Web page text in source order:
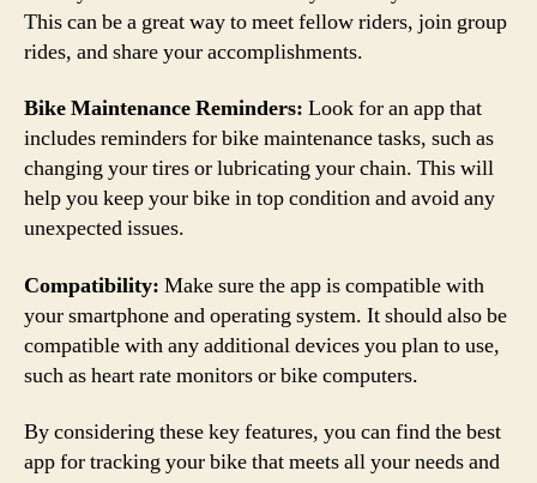
This can be a great way to meet fellow riders, join group
rides, and share your accomplishments.
Bike Maintenance Reminders: Look for an app that
includes reminders for bike maintenance tasks, such as
changing your tires or lubricating your chain. This will
help you keep your bike in top condition and avoid any
unexpected issues.
Compatibility: Make sure the app is compatible with
your smartphone and operating system. It should also be
compatible with any additional devices you plan to use,
such as heart rate monitors or bike computers.
By considering these key features, you can find the best
app for tracking your bike that meets all your needs and